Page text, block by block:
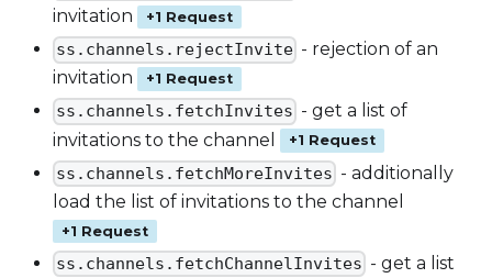
invitation
+1 Request
ss.channels.rejectInvite - rejection of an
invitation
+1 Request
ss.channels.fetchInvites - get a list of
invitations to the channel
+1 Request
ss.channels.fetchMoreInvites - additionally
load the list of invitations to the channel
+1 Request
ss.channels.fetchChannelInvites - get a list